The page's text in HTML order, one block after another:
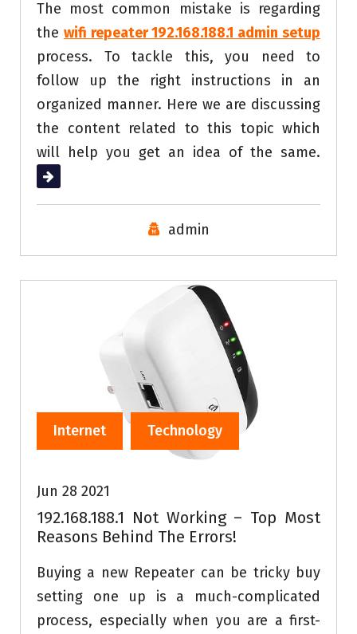
The most common mistake is regarding
the wifi repeater 192.168.188.1 admin setup
process. To tackle this, you need to
follow up the right instructions in an
organized manner. Here we are discussing
the content related to this topic which
will help you get an idea of the same.
Read More
admin
Internet Technology
Jun 28 2021
192.168.188.1 Not Working – Top Most
Reasons Behind The Errors!
Buying a new Repeater can be tricky buy
setting one up is a much-complicated
process, especially when you are a first-